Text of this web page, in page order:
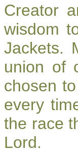
Creator
wisdom
Jackets.
union of
chosen
every
the race
Lord.